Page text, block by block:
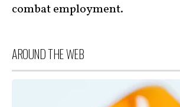
combat employment.
AROUND THE WEB